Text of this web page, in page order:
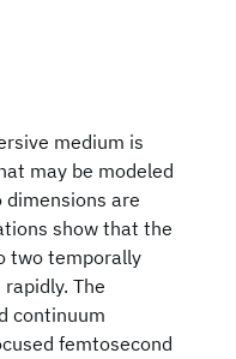
medium is
may be modeled
are
show that the
two temporally
The
continuum
femtosecond